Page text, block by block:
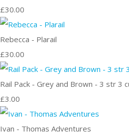
£30.00
Rebecca - Plarail
£30.00
Rail Pack - Grey and Brown - 3 str 3
£3.00
Ivan - Thomas Adventures